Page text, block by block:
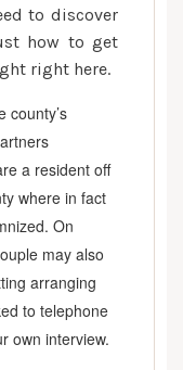
to discover
how to get
right here.
county’s
a resident off
where in fact
On
may also
arranging
to telephone
own interview.